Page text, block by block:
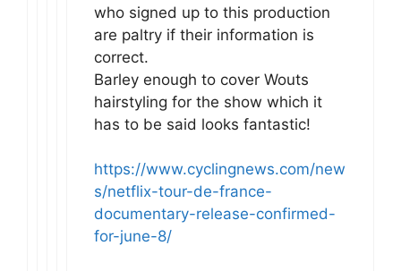
who signed up to this production
are paltry if their information is
correct.
Barley enough to cover Wouts
hairstyling for the show which it
has to be said looks fantastic!
https://www.cyclingnews.com/new
s/netflix-tour-de-france-
documentary-release-confirmed-
for-june-8/